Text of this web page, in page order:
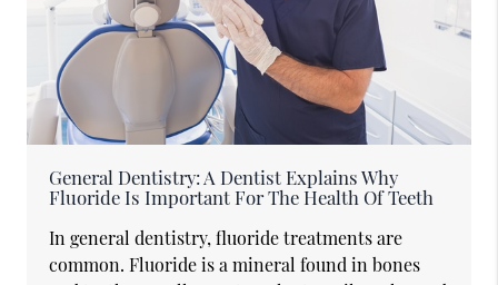
General Dentistry: A Dentist Explains Why
Fluoride Is Important For The Health Of Teeth
In general dentistry, fluoride treatments are
common. Fluoride is a mineral found in bones